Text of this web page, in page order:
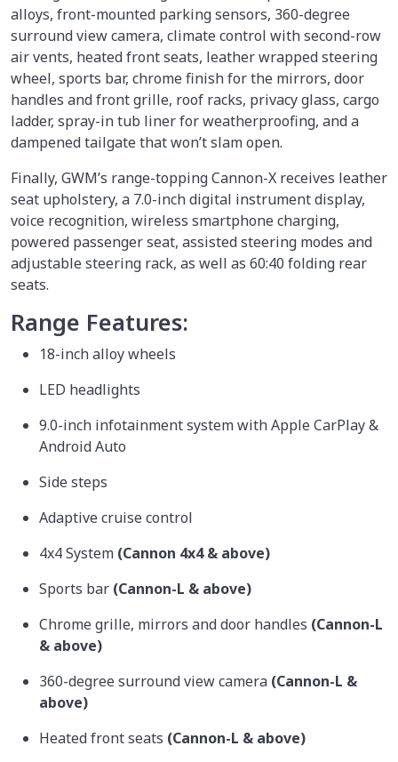
alloys, front-mounted parking sensors, 360-degree
surround view camera, climate control with second-row
air vents, heated front seats, leather wrapped steering
wheel, sports bar, chrome finish for the mirrors, door
handles and front grille, roof racks, privacy glass, cargo
ladder, spray-in tub liner for weatherproofing, and a
dampened tailgate that won’t slam open.
Finally, GWM’s range-topping Cannon-X receives leather
seat upholstery, a 7.0-inch digital instrument display,
voice recognition, wireless smartphone charging,
powered passenger seat, assisted steering modes and
adjustable steering rack, as well as 60:40 folding rear
seats.
Range Features:
18-inch alloy wheels
LED headlights
9.0-inch infotainment system with Apple CarPlay &
Android Auto
Side steps
Adaptive cruise control
4x4 System (Cannon 4x4 & above)
Sports bar (Cannon-L & above)
Chrome grille, mirrors and door handles (Cannon-L
& above)
360-degree surround view camera (Cannon-L &
above)
Heated front seats (Cannon-L & above)